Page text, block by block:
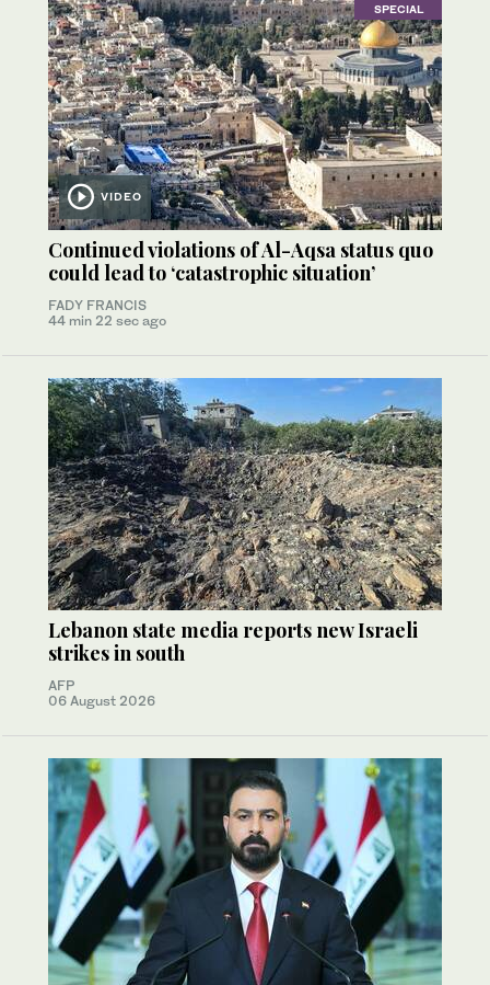
SPECIAL
VIDEO
Continued violations of Al-Aqsa status quo
could lead to ‘catastrophic situation’
FADY FRANCIS
44 min 22 sec ago
Lebanon state media reports new Israeli
strikes in south
AFP
06 August 2026